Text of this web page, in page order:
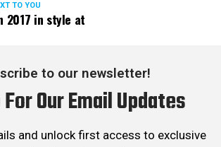
TO YOU
2017 in style at
to our newsletter!
Our Email Updates
and unlock first access to exclusive